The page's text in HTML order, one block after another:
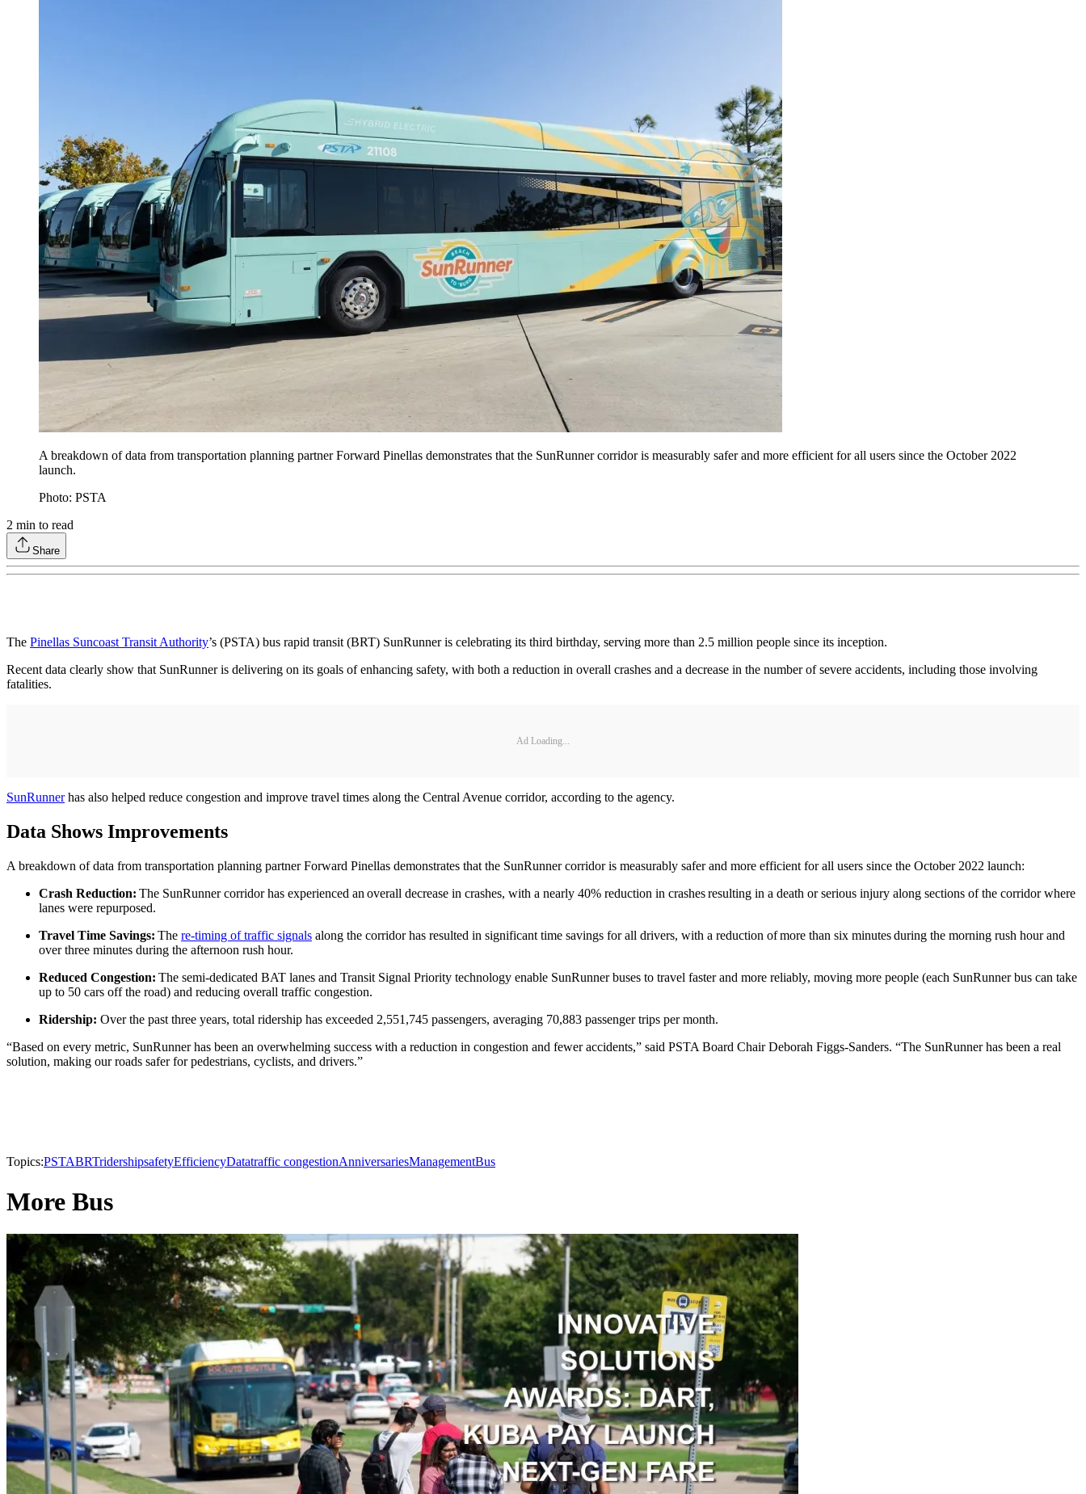
A breakdown of data from transportation planning partner Forward Pinellas demonstrates that the SunRunner corridor is measurably safer and more efficient for all users since the October 2022
launch.
Photo: PSTA
2 min to read
Share
The Pinellas Suncoast Transit Authority’s (PSTA) bus rapid transit (BRT) SunRunner is celebrating its third birthday, serving more than 2.5 million people since its inception.
Recent data clearly show that SunRunner is delivering on its goals of enhancing safety, with both a reduction in overall crashes and a decrease in the number of severe accidents, including those involving
fatalities.
Ad Loading...
SunRunnerhas also helped reduce congestion and improve travel times along the Central Avenue corridor, according to the agency.
Data Shows Improvements
A breakdown of data from transportation planning partner Forward Pinellas demonstrates that the SunRunner corridor is measurably safer and more efficient for all users since the October 2022 launch:
Crash Reduction: The SunRunner corridor has experienced an overall decrease in crashes, with a nearly 40% reduction in crashes resulting in a death or serious injury along sections of the corridor where
lanes were repurposed.
Travel Time Savings: The re-timing of traffic signals along the corridor has resulted in significant time savings for all drivers, with a reduction of more than six minutes during the morning rush hour and
over three minutes during the afternoon rush hour.
Reduced Congestion: The semi-dedicated BAT lanes and Transit Signal Priority technology enable SunRunner buses to travel faster and more reliably, moving more people (each SunRunner bus can take
up to 50 cars off the road) and reducing overall traffic congestion.
Ridership: Over the past three years, total ridership has exceeded 2,551,745 passengers, averaging 70,883 passenger trips per month.
“Based on every metric, SunRunner has been an overwhelming success with a reduction in congestion and fewer accidents,” said PSTA Board Chair Deborah Figgs-Sanders. “The SunRunner has been a real
solution, making our roads safer for pedestrians, cyclists, and drivers.”
Topics:PSTABRTridershipsafetyEfficiencyDatatraffic congestionAnniversariesManagementBus
More Bus